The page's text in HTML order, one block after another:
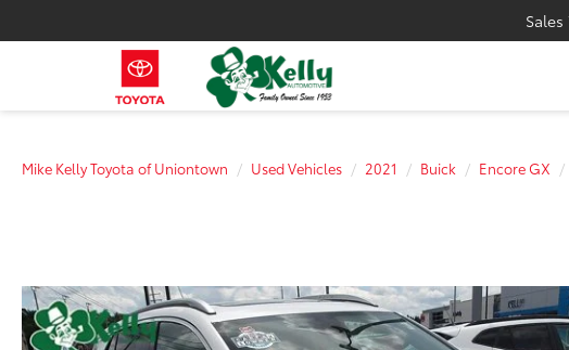
Sales
Mike Kelly Toyota of Uniontown Used Vehicles 2021 Buick Encore GX